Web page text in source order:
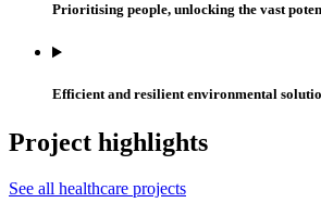
Prioritising people, unlocking the vast
Efficient and resilient environmental
Project highlights
See all healthcare projects